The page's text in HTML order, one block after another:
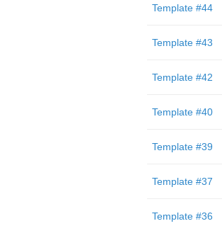
Template #44
Template #43
Template #42
Template #40
Template #39
Template #37
Template #36